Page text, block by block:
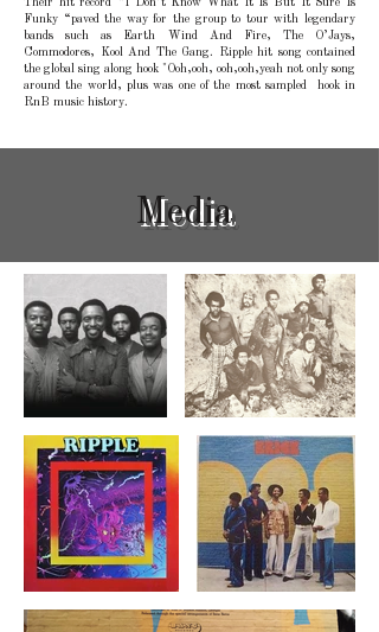
Funky “paved the way for the group to tour with legendary
bands such as Earth Wind And Fire, The O’Jays,
Commodores, Kool And The Gang. Ripple hit song contained
the global sing along hook "Ooh,ooh, ooh,ooh,yeah not only song
around the world, plus was one of the most sampled hook in
RnB music history.
Media